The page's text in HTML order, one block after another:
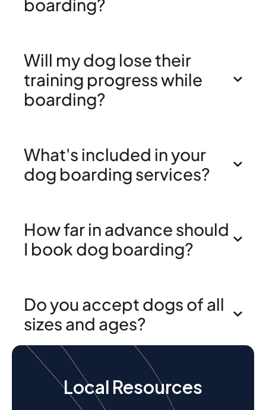
boarding?
Will my dog lose their
training progress while
boarding?
What's included in your
dog boarding services?
How far in advance should
I book dog boarding?
Do you accept dogs of all
sizes and ages?
Local Resources